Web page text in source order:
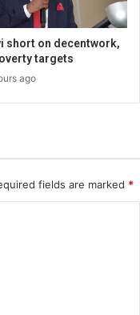
short on decentwork,
targets
ago
fields are marked *